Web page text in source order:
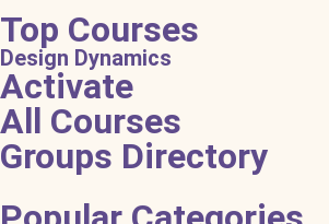
Top Courses
Design Dynamics
Activate
All Courses
Groups Directory